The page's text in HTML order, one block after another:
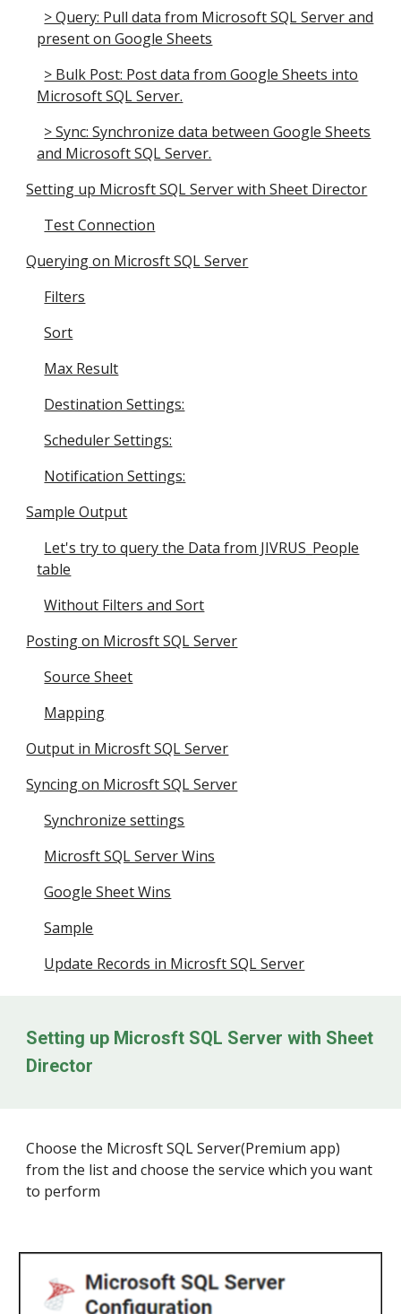
> Query: Pull data from Microsoft SQL Server and
present on Google Sheets
> Bulk Post: Post data from Google Sheets into
Microsoft SQL Server.
> Sync: Synchronize data between Google Sheets
and Microsoft SQL Server.
Setting up Microsft SQL Server with Sheet Director
Test Connection
Querying on Microsft SQL Server
Filters
Sort
Max Result
Destination Settings:
Scheduler Settings:
Notification Settings:
Sample Output
Let's try to query the Data from JIVRUS_People
table
Without Filters and Sort
Posting on Microsft SQL Server
Source Sheet
Mapping
Output in Microsft SQL Server
Syncing on Microsft SQL Server
Synchronize settings
Microsft SQL Server Wins
Google Sheet Wins
Sample
Update Records in Microsft SQL Server
Setting up Microsft SQL Serverwith Sheet
Director
Choose the Microsft SQL Server(Premium app)
from the list and choose the service which you want
to perform